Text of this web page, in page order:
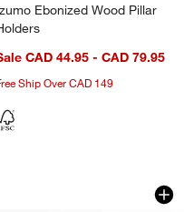
Ebonized Wood Pillar
CAD 44.95 - CAD 79.95
Ship Over CAD 149
Wall Mirror
Antique
showing item 1 through